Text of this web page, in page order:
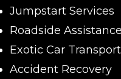
Jumpstart Services
Roadside Assistance
Exotic Car Transport
Accident Recovery